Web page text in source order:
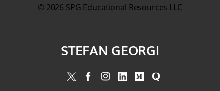
© 2026 SPG Educational Resources LLC
STEFAN GEORGI